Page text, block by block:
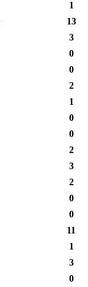
1
13
3
0
0
2
1
0
0
2
3
2
0
0
11
1
3
0